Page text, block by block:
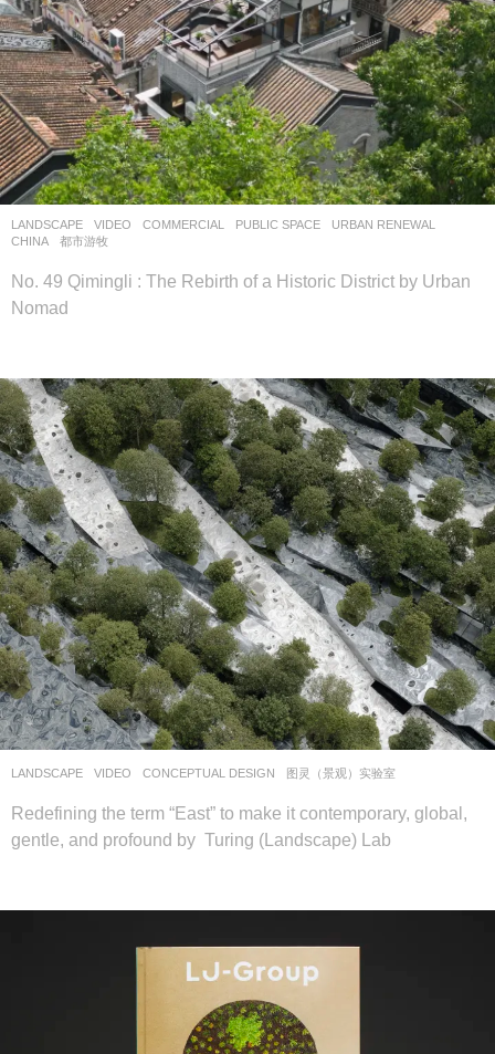
LANDSCAPE VIDEO COMMERCIAL ,PUBLIC SPACE ,URBAN RENEWAL
CHINA
都市游牧
No. 49 Qimingli : The Rebirth of a Historic District by Urban
Nomad
LANDSCAPE VIDEO CONCEPTUAL DESIGN 图灵（景观）实验室
Redefining the term “East” to make it contemporary, global,
gentle, and profound by Turing (Landscape) Lab